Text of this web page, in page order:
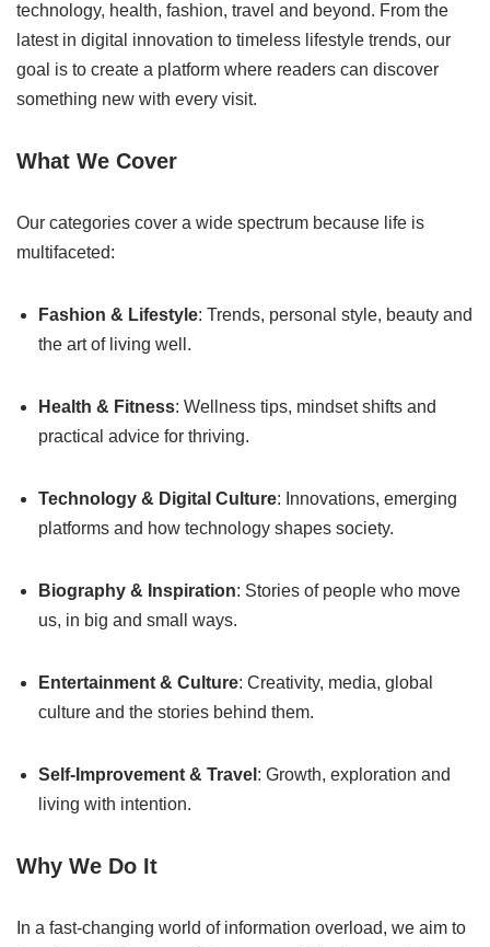
technology, health, fashion, travel and beyond. From the
latest in digital innovation to timeless lifestyle trends, our
goal is to create a platform where readers can discover
something new with every visit.
What We Cover
Our categories cover a wide spectrum because life is
multifaceted:
Fashion & Lifestyle: Trends, personal style, beauty and
the art of living well.
Health & Fitness: Wellness tips, mindset shifts and
practical advice for thriving.
Technology & Digital Culture: Innovations, emerging
platforms and how technology shapes society.
Biography & Inspiration: Stories of people who move
us, in big and small ways.
Entertainment & Culture: Creativity, media, global
culture and the stories behind them.
Self-Improvement & Travel : Growth, exploration and
living with intention.
Why We Do It
In a fast-changing world of information overload, we aim to